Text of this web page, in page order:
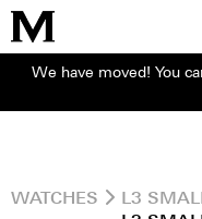
We have moved! You
WATCHES
L3